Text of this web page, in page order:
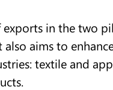
exports in the two
aims to
textile and